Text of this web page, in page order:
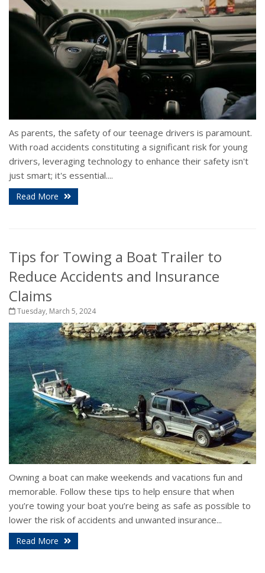
As parents, the safety of our teenage drivers is paramount.
With road accidents constituting a significant risk for young
drivers, leveraging technology to enhance their safety isn't
just smart; it's essential....
Read More
Tips for Towing a Boat Trailer to
Reduce Accidents and Insurance
Claims
Tuesday, March 5, 2024
Owning a boat can make weekends and vacations fun and
memorable. Follow these tips to help ensure that when
you’re towing your boat you’re being as safe as possible to
lower the risk of accidents and unwanted insurance...
Read More